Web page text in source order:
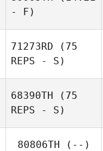
- F)
71273RD (75
REPS - S)
68390TH (75
REPS - S)
80806TH (--)